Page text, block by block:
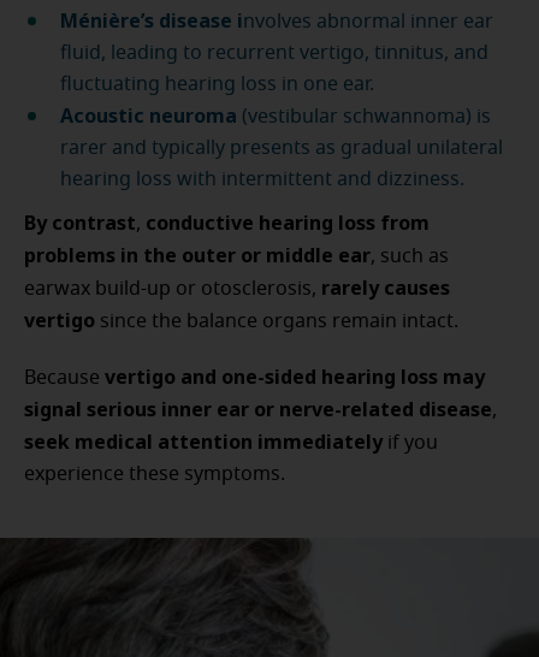
Ménière’s disease involves abnormal inner ear
fluid, leading to recurrent vertigo, tinnitus, and
fluctuating hearing loss in one ear.
Acoustic neuroma (vestibular schwannoma) is
rarer and typically presents as gradual unilateral
hearing loss with intermittent and dizziness.
By contrast, conductive hearing loss from
problems in the outer or middle ear, such as
earwax build-up or otosclerosis, rarely causes
vertigo since the balance organs remain intact.
Because vertigo and one-sided hearing loss may
signal serious inner ear or nerve-related disease,
seek medical attention immediately if you
experience these symptoms.